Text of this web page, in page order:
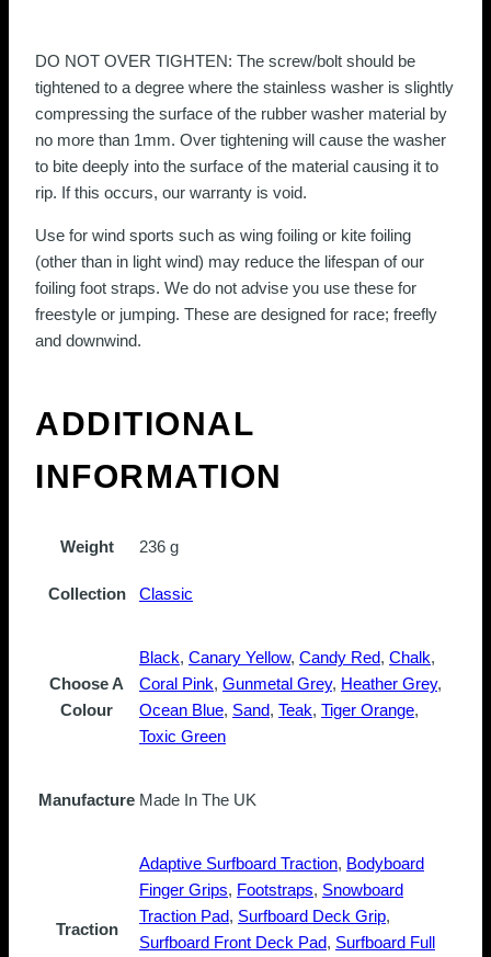
DO NOT OVER TIGHTEN: The screw/bolt should be
tightened to a degree where the stainless washer is slightly
compressing the surface of the rubber washer material by
no more than 1mm. Over tightening will cause the washer
to bite deeply into the surface of the material causing it to
rip. If this occurs, our warranty is void.
Use for wind sports such as wing foiling or kite foiling
(other than in light wind) may reduce the lifespan of our
foiling foot straps. We do not advise you use these for
freestyle or jumping. These are designed for race; freefly
and downwind.
ADDITIONAL
INFORMATION
Weight 236 g
Collection Classic
Choose A
Colour
Black, Canary Yellow, Candy Red, Chalk,
Coral Pink, Gunmetal Grey, Heather Grey,
Ocean Blue, Sand, Teak, Tiger Orange,
Toxic Green
Manufacture Made In The UK
Traction
Adaptive Surfboard Traction, Bodyboard
Finger Grips, Footstraps, Snowboard
Traction Pad, Surfboard Deck Grip,
Surfboard Front Deck Pad, Surfboard Full